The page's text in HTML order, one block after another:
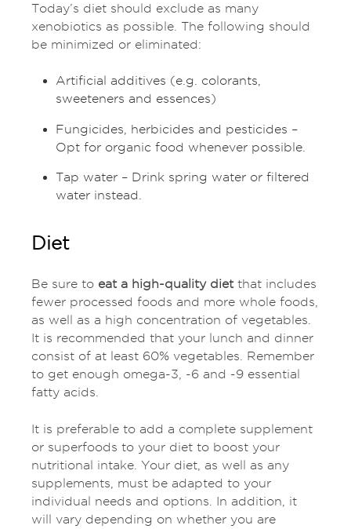
Today’s diet should exclude as many
xenobiotics as possible. The following should
be minimized or eliminated:
Artificial additives (e.g. colorants,
sweeteners and essences)
Fungicides, herbicides and pesticides –
Opt for organic food whenever possible.
Tap water – Drink spring water or filtered
water instead.
Diet
Be sure to eat a high-quality dietthat includes
fewer processed foods and more whole foods,
as well as a high concentration of vegetables.
It is recommended that your lunch and dinner
consist of at least 60% vegetables. Remember
to get enough omega-3, -6 and -9 essential
fatty acids.
It is preferable to add a complete supplement
or superfoods to your diet to boost your
nutritional intake. Your diet, as well as any
supplements, must be adapted to your
individual needs and options. In addition, it
will vary depending on whether you are